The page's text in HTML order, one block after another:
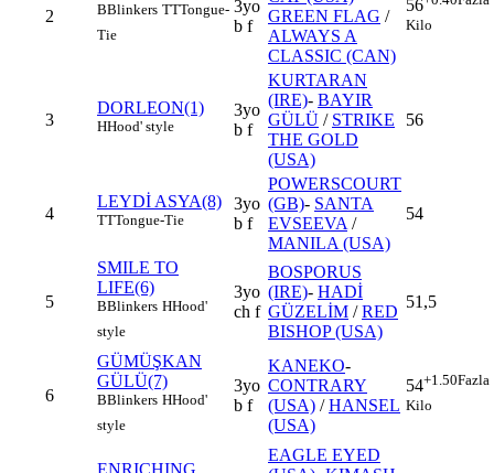
2 BBlinkers TTTongue-
Tie
3yo
b f
GREEN FLAG /
ALWAYS A
CLASSIC (CAN)
56
Kilo
3
DORLEON(1)
HHood' style
3yo
b f
KURTARAN
(IRE)- BAYIR
GÜLÜ / STRIKE
THE GOLD
(USA)
56
4
LEYDİ ASYA(8)
TTTongue-Tie
3yo
b f
POWERSCOURT
(GB)- SANTA
EVSEEVA /
MANILA (USA)
54
5
SMILE TO
LIFE(6)
BBlinkers HHood'
style
3yo
ch f
BOSPORUS
(IRE)- HADİ
GÜZELİM /RED
BISHOP (USA)
51,5
6
GÜMÜŞKAN
GÜLÜ(7)
BBlinkers HHood'
style
3yo
b f
KANEKO-
CONTRARY
(USA) /HANSEL
(USA)
54+1.50Fazla
Kilo
EAGLE EYED